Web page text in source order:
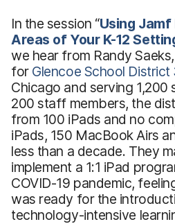
In the session “Using Jamf
Areas of Your K-12
we hear from Randy
for Glencoe School District
Chicago and serving
200 staff members, the
from 100 iPads and no
iPads, 150 MacBook Airs
less than a decade. They
implement a 1:1 iPad
COVID-19 pandemic,
was ready for the
technology-intensive